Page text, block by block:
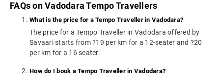
FAQs on Vadodara Tempo Travellers
What is the price for a Tempo Traveller in Vadodara?
The price for a Tempo Traveller in Vadodara offered by
Savaari starts from ?19 per km for a 12-seater and ?20
per km for a 16 seater.
How do I book a Tempo Traveller in Vadodara?